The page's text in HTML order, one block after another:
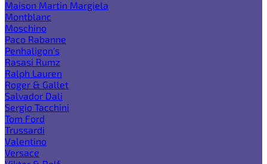
Maison Martin Margiela
Montblanc
Moschino
Paco Rabanne
Penhaligon's
Rasasi Rumz
Ralph Lauren
Roger & Gallet
Salvador Dali
Sergio Tacchini
Tom Ford
Trussardi
Valentino
Versace